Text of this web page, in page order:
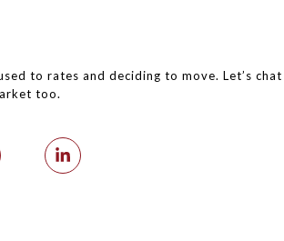
to rates and deciding to move. Let’s
too.